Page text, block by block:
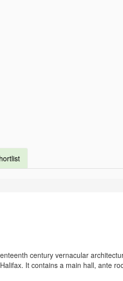
century vernacular
It contains a main hall, ante